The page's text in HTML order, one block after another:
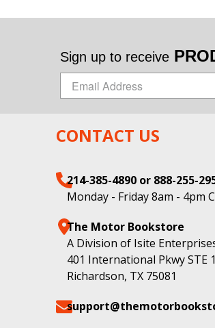
Sign up to receive
CONTACT US
214-385-4890 or 888-255-
Monday - Friday 8am - 4pm
The Motor Bookstore
A Division of Isite
401 International Pkwy STE
Richardson, TX 75081